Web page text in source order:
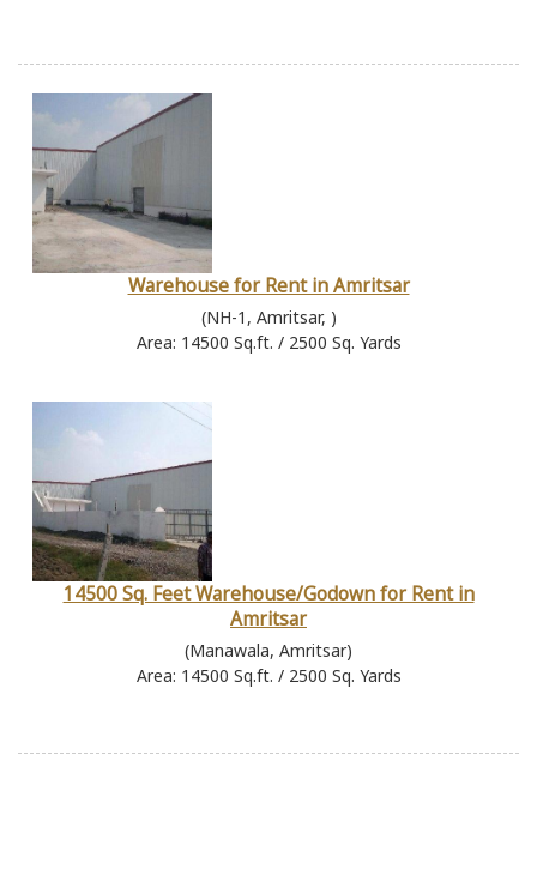
Warehouse for Rent in Amritsar
(NH-1, Amritsar, )
Area: 14500 Sq.ft. / 2500 Sq. Yards
14500 Sq. Feet Warehouse/Godown for Rent in
Amritsar
(Manawala, Amritsar)
Area: 14500 Sq.ft. / 2500 Sq. Yards